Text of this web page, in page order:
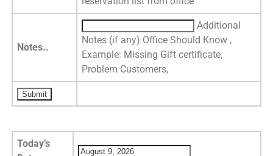
Notes..
Additional
Notes (if any) Office Should Know ,
Example: Missing Gift certificate,
Problem Customers,
Today’s